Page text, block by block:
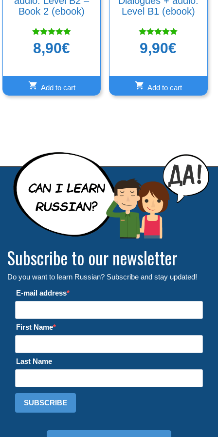
Book 2 (ebook)
Rated
5.00
out of 5
8,90€
Add to cart
Level B1 (ebook)
Rated
5.00
out of 5
9,90€
Add to cart
Subscribe to our newsletter
Do you want to learn Russian? Subscribe and stay updated!
E-mail address
First Name
Last Name
SUBSCRIBE